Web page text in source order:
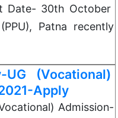
Date- 30th October
Patna recently
UG (Vocational)
Apply
Admission-